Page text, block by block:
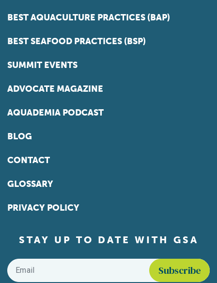
BEST AQUACULTURE PRACTICES (BAP)
BEST SEAFOOD PRACTICES (BSP)
SUMMIT EVENTS
ADVOCATE MAGAZINE
AQUADEMIA PODCAST
BLOG
CONTACT
GLOSSARY
PRIVACY POLICY
STAY UP TO DATE WITH GSA
Email